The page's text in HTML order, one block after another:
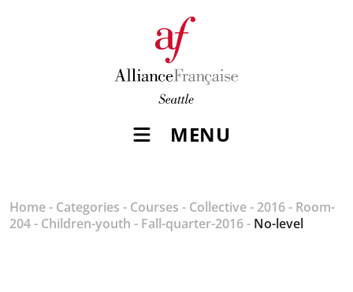
MENU
Home- Categories - Courses - Collective- 2016- Room-
204- Children-youth - Fall-quarter-2016- No-level